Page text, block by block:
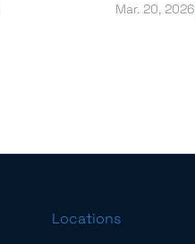
Mar. 20, 2026
Locations